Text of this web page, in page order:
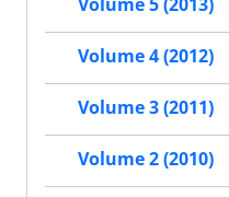
Volume 4 (2012)
Volume 3 (2011)
Volume 2 (2010)